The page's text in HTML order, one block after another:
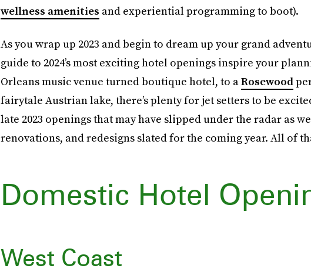
wellness amenities and experiential programming to boot).
As you wrap up 2023 and begin to dream up your grand
guide to 2024’s most exciting hotel openings inspire your
Orleans music venue turned boutique hotel, to aRosewood
fairytale Austrian lake, there’s plenty for jet setters to be
late 2023 openings that may have slipped under the radar as
renovations, and redesigns slated for the coming year. All of
Domestic Hotel
West Coast